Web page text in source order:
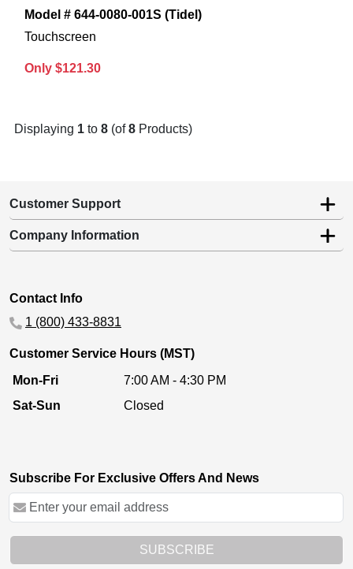
Model # 644-0080-001S (Tidel)
Touchscreen
Only $121.30
Displaying 1 to 8 (of8 Products)
Customer Support
Company Information
Contact Info
1 (800) 433-8831
Customer Service Hours (MST)
Mon-Fri
7:00 AM - 4:30 PM
Sat-Sun
Closed
Subscribe For Exclusive Offers And News
SUBSCRIBE